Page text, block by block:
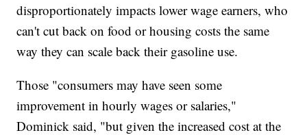
disproportionately impacts lower wage earners, who
can't cut back on food or housing costs the same
way they can scale back their gasoline use.
Those "consumers may have seen some
improvement in hourly wages or salaries,"
Dominick said, "but given the increased cost at the